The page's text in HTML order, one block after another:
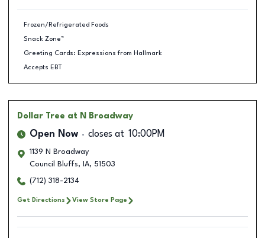
Frozen/Refrigerated Foods
Snack Zone™
Greeting Cards: Expressions from Hallmark
Accepts EBT
Dollar Tree at N Broadway
Open Now closes at 10:00PM
1139 N Broadway
Council Bluffs, IA, 51503
(712) 318-2134
Get Directions View Store Page